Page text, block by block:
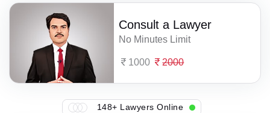
Consult a Lawyer
No Minutes Limit
1000 2000
148+ Lawyers Online